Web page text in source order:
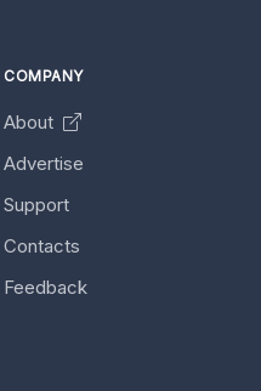
COMPANY
About
Advertise
Support
Contacts
Feedback